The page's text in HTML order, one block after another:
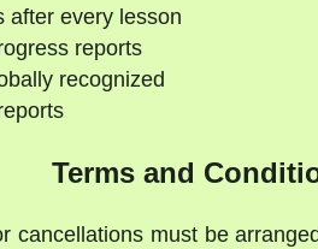
after every lesson
reports
recognized
Terms and
cancellations must be